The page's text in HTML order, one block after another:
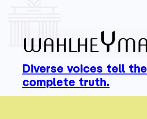
Diverse voices tell the
complete truth.